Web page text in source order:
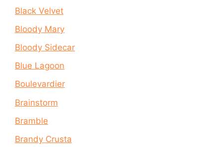
Black Velvet
Bloody Mary
Bloody Sidecar
Blue Lagoon
Boulevardier
Brainstorm
Bramble
Brandy Crusta